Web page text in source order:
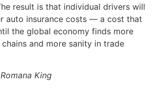
result is that individual drivers will
auto insurance costs — a cost that
the global economy finds more
and more sanity in trade
King